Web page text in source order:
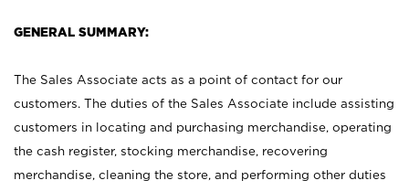
GENERAL SUMMARY:
The Sales Associate acts as a point of contact for our
customers. The duties of the Sales Associate include assisting
customers in locating and purchasing merchandise, operating
the cash register, stocking merchandise, recovering
merchandise, cleaning the store, and performing other duties